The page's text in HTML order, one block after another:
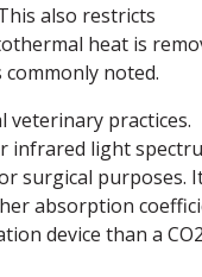
also restricts
heat is
noted.
veterinary practices.
infrared light
surgical purposes.
absorption
device than a CO2